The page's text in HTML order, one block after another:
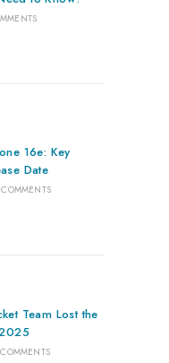
16e: Key
Date
Team Lost the